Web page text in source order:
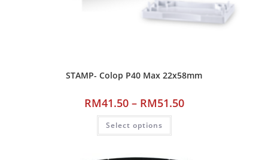
STAMP- Colop P40 Max 22x58mm
RM41.50 – RM51.50
Select options